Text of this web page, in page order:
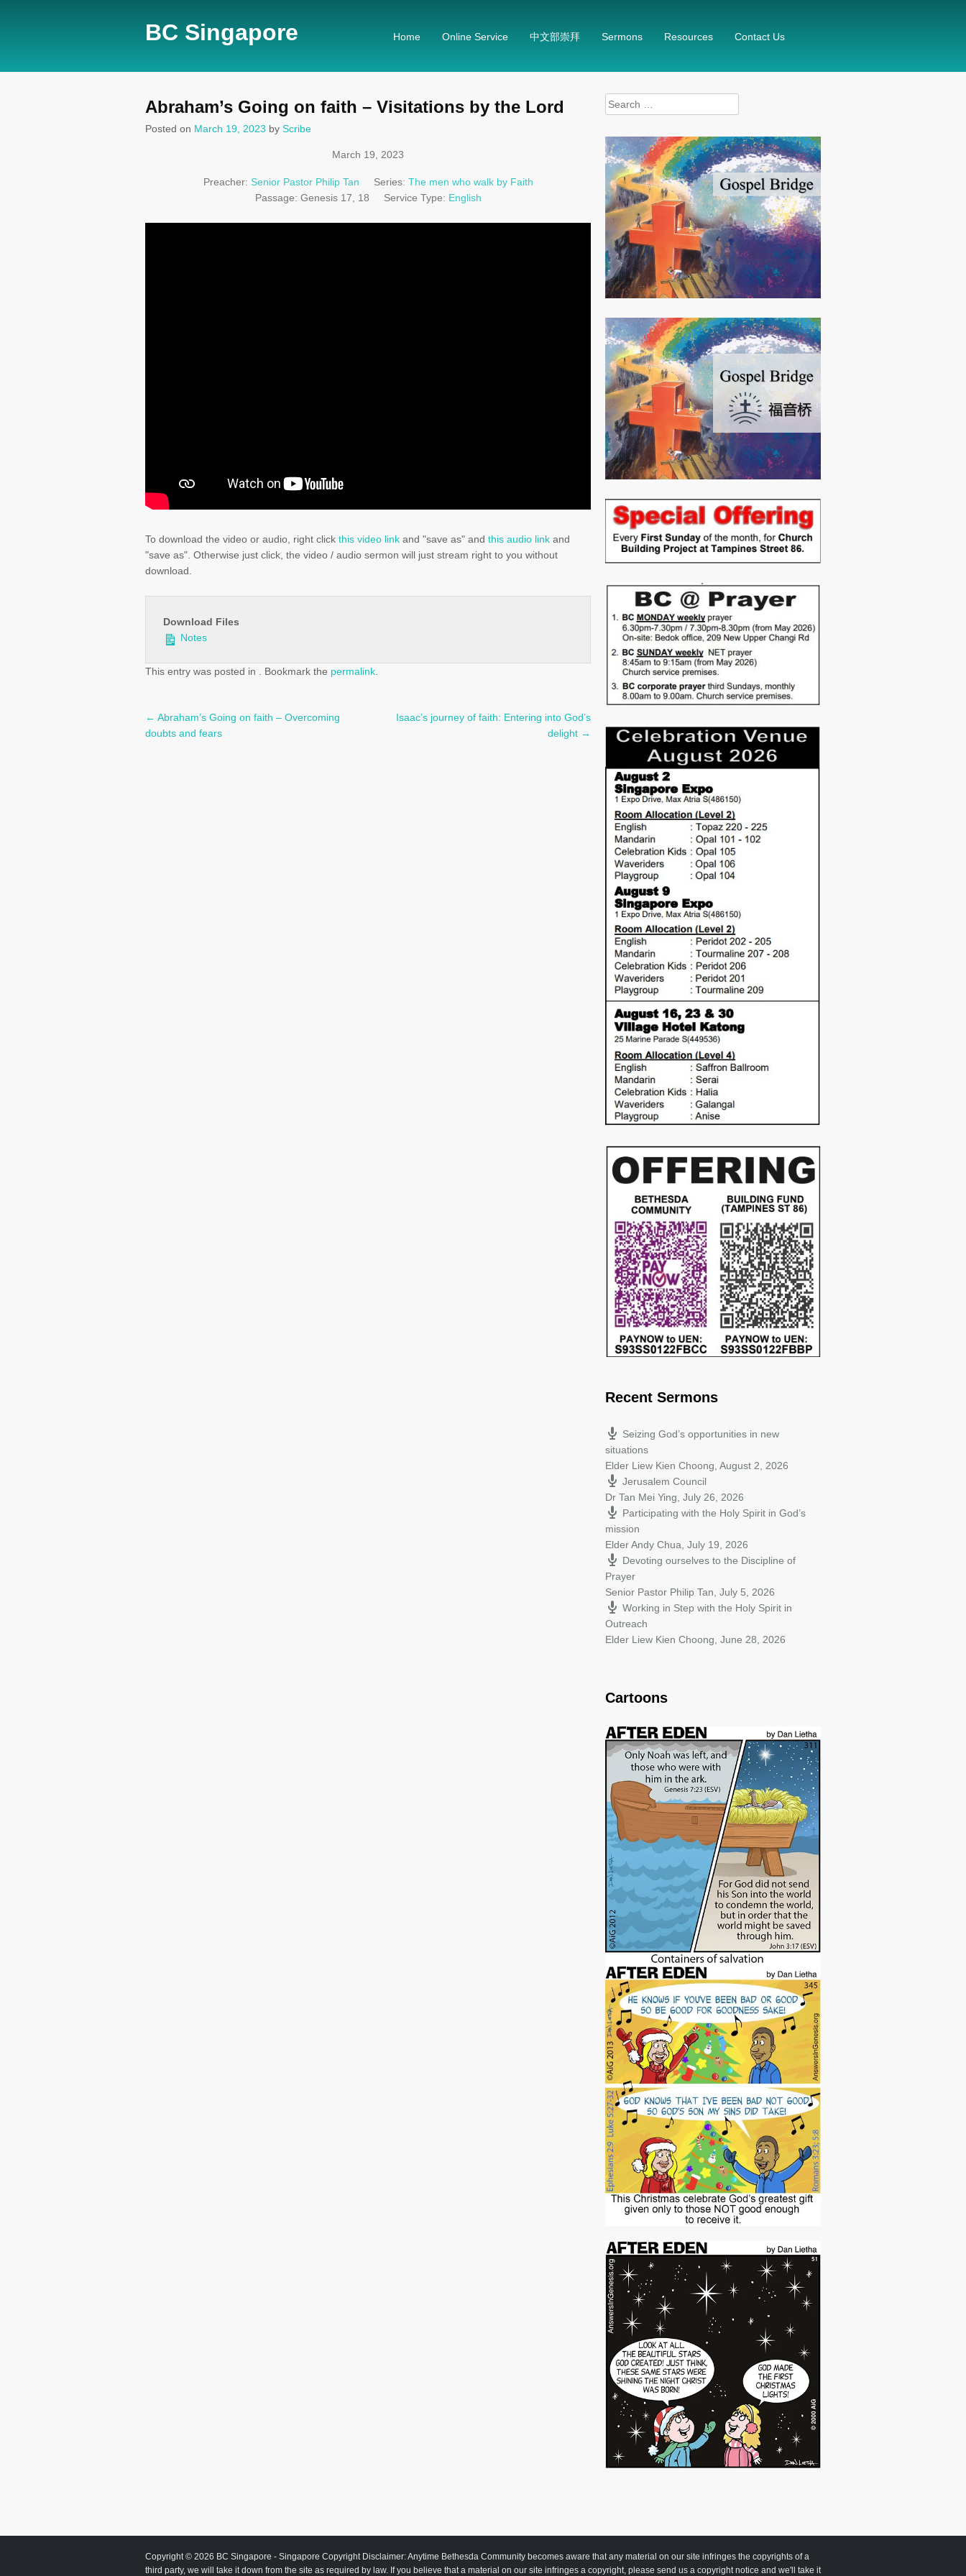
BC Singapore Home Online Service 中文部崇拜 Sermons Resources Contact Us
Abraham’s Going on faith – Visitations by the Lord
Posted on March 19, 2023 by Scribe
March 19, 2023
Preacher: Senior Pastor Philip Tan Series: The men who walk by Faith
Passage: Genesis 17 , 18 Service Type: English
To download the video or audio, right click this video link and "save as" and this audio link and
"save as". Otherwise just click, the video / audio sermon will just stream right to you without
download.
Download Files
Notes
This entry was posted in . Bookmark the permalink
Post
← Abraham’s Going on faith – Overcoming
doubts and fears
Isaac’s journey of faith: Entering into God’s
delight →
Search
for:
Recent Sermons
Seizing God’s opportunities in new
situations
Elder Liew Kien Choong August 2, 2026
Jerusalem Council
Dr Tan Mei Ying July 26, 2026
Participating with the Holy Spirit in God’s
mission
Elder Andy Chua July 19, 2026
Devoting ourselves to the Discipline of
Prayer
Senior Pastor Philip Tan July 5, 2026
Working in Step with the Holy Spirit in
Outreach
Elder Liew Kien Choong June 28, 2026
Cartoons
Copyright © 2026 BC Singapore - Singapore Copyright Disclaimer: Anytime Bethesda Community becomes aware that any material on our site infringes the copyrights of a
third party, we will take it down from the site as required by law. If you believe that a material on our site infringes a copyright, please send us a copyright notice and we'll take it